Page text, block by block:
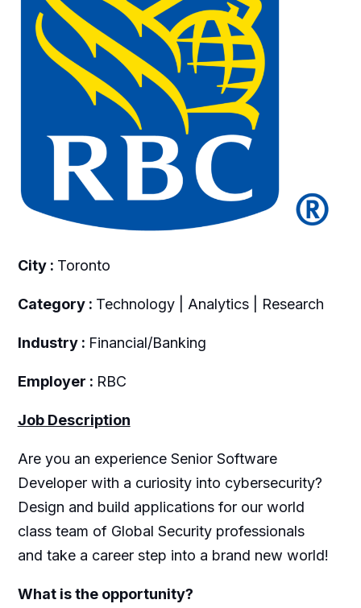
City : Toronto
Category : Technology | Analytics | Research
Industry : Financial/Banking
Employer : RBC
Job Description
Are you an experience Senior Software
Developer with a curiosity into cybersecurity?
Design and build applications for our world
class team of Global Security professionals
and take a career step into a brand new world!
What is the opportunity?